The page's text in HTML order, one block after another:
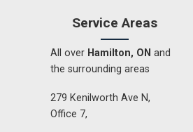
Service Areas
All over Hamilton, ON and
the surrounding areas
279 Kenilworth Ave N,
Office 7,